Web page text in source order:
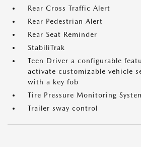
Rear Cross Traffic Alert
Rear Pedestrian Alert
Rear Seat Reminder
StabiliTrak
Teen Driver a configurable
activate customizable vehicle
with a key fob
Tire Pressure Monitoring
Trailer sway control